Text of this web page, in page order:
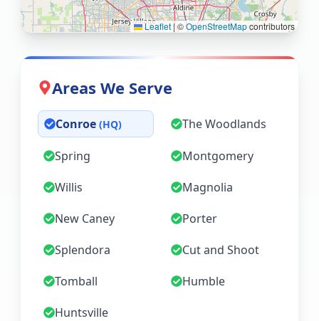
Leaflet |©OpenStreetMapcontributors
Areas We Serve
Conroe (HQ) The Woodlands
Spring
Montgomery
Willis
Magnolia
New Caney
Porter
Splendora
Cut and Shoot
Tomball
Humble
Huntsville